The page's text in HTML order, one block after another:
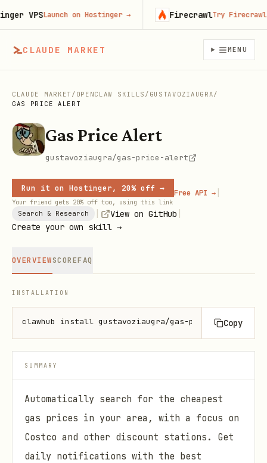
CLAUDE MARKET MENU
CLAUDE MARKET / OPENCLAW SKILLS / GUSTAVOZIAUGRA/
GAS PRICE ALERT
Gas Price Alert
gustavoziaugra/gas-price-alert
Run it on Hostinger, 20% off →
Your friend gets 20% off too, using this link
Free API → |
Search & Research View on GitHub
Create your own skill →
OVERVIEWSCOREFAQ
INSTALLATION
clawhub install gustavoziaugra/gas-price-alert
Copy
SUMMARY
Automatically search for the cheapest
gas prices in your area, with a focus on
Costco and other discount stations. Get
daily notifications with the best
VPS Launch on Hostinger→ FirecrawlTry Firecrawl